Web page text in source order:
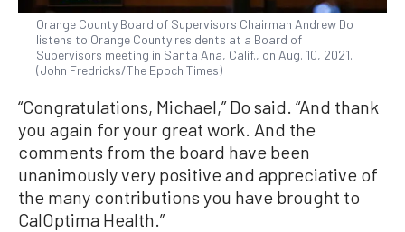
Orange County Board of Supervisors Chairman Andrew Do
listens to Orange County residents at a Board of
Supervisors meeting in Santa Ana, Calif., on Aug. 10, 2021.
(John Fredricks/The Epoch Times)
“Congratulations, Michael,” Do said. “And thank
you again for your great work. And the
comments from the board have been
unanimously very positive and appreciative of
the many contributions you have brought to
CalOptima Health.”